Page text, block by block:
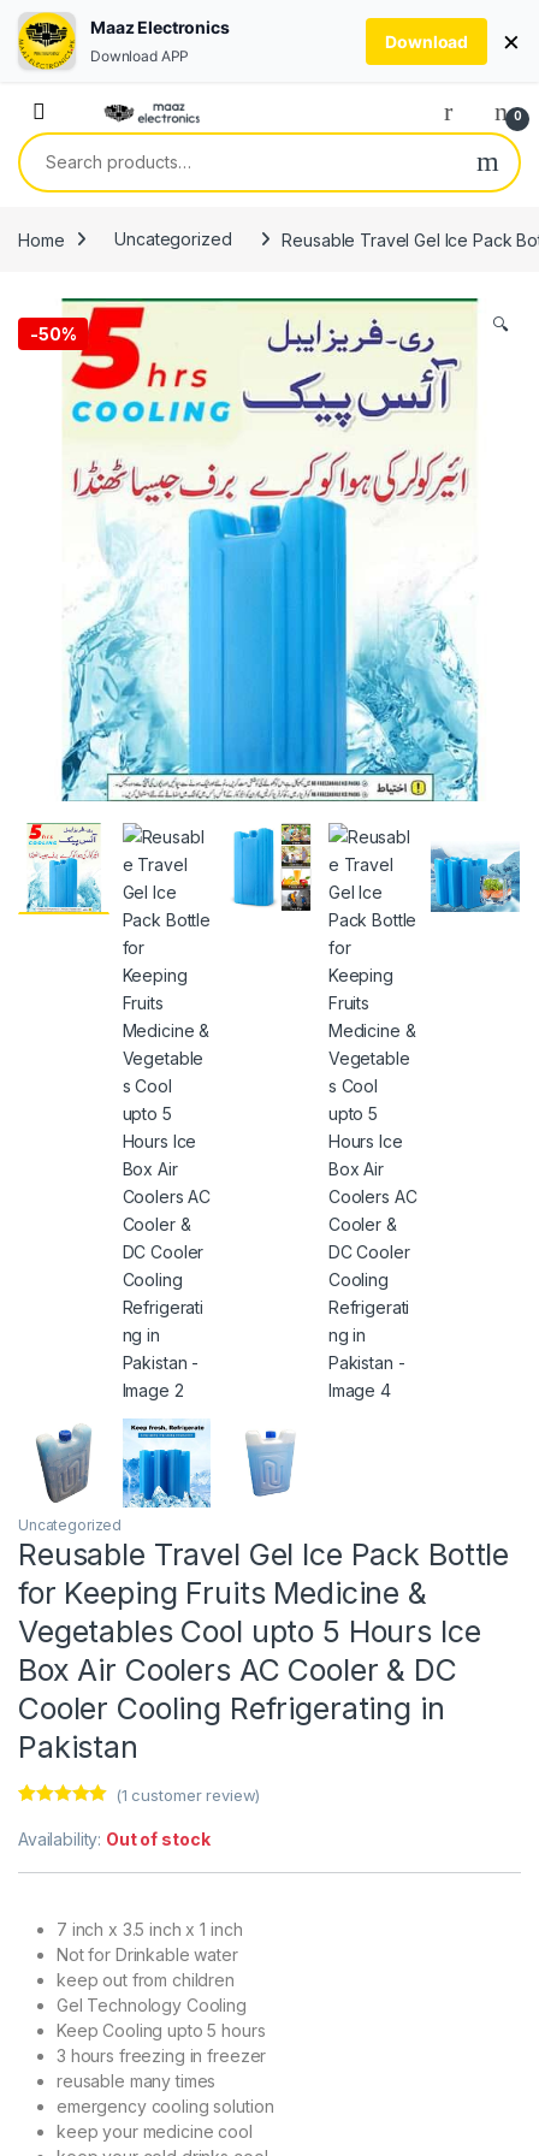
0
Search for:
Home Uncategorized Reusable Travel Gel Ice Pack
-50% 🔍
Uncategorized
Reusable Travel Gel Ice Pack Bottle
for Keeping Fruits Medicine &
Vegetables Cool upto 5 Hours Ice
Box Air Coolers AC Cooler & DC
Cooler Cooling Refrigerating in
Pakistan
out of 5
based on
(1 customer review)
Availability: Out of stock
7 inch x 3.5 inch x 1 inch
Not for Drinkable water
keep out from children
Gel Technology Cooling
Keep Cooling upto 5 hours
3 hours freezing in freezer
reusable many times
emergency cooling solution
keep your medicine cool
Maaz Electronics
Download APP
Download ×